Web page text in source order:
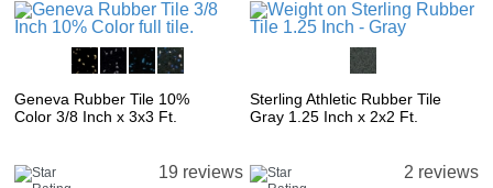
Geneva Rubber Tile 10%
Color 3/8 Inch x 3x3 Ft.
19 reviews
Sterling Athletic Rubber Tile
Gray 1.25 Inch x 2x2 Ft.
2 reviews